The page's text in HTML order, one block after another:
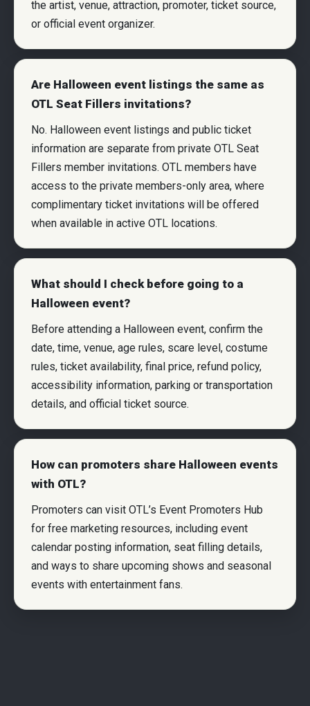
the artist, venue, attraction, promoter, ticket source,
or official event organizer.
Are Halloween event listings the same as
OTL Seat Fillers invitations?
No. Halloween event listings and public ticket
information are separate from private OTL Seat
Fillers member invitations. OTL members have
access to the private members-only area, where
complimentary ticket invitations will be offered
when available in active OTL locations.
What should I check before going to a
Halloween event?
Before attending a Halloween event, confirm the
date, time, venue, age rules, scare level, costume
rules, ticket availability, final price, refund policy,
accessibility information, parking or transportation
details, and official ticket source.
How can promoters share Halloween events
with OTL?
Promoters can visit OTL’s Event Promoters Hub
for free marketing resources, including event
calendar posting information, seat filling details,
and ways to share upcoming shows and seasonal
events with entertainment fans.